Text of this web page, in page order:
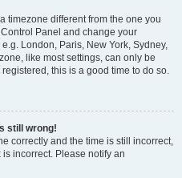
timezone different from the one you
Panel and change your
London, Paris, New York, Sydney,
like most settings, can only be
this is a good time to do so.
still wrong!
correctly and the time is still incorrect,
incorrect. Please notify an